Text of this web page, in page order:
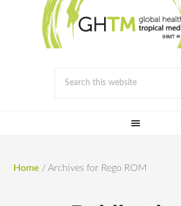
Home / Archives for Rego ROM